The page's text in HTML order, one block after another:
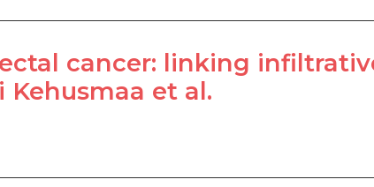
cancer: linking
et al.